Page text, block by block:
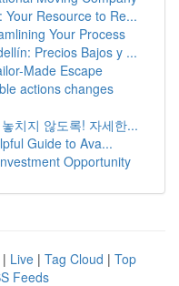
Resource to Re...
Your Process
Precios Bajos y ...
Made Escape
actions changes
치지 않도록! 자세한...
Guide to Ava...
Opportunity
| Live | Tag Cloud | Top
Feeds